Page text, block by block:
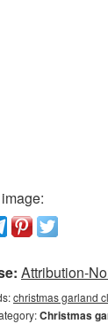
Attribution-
christmas garland
Christmas